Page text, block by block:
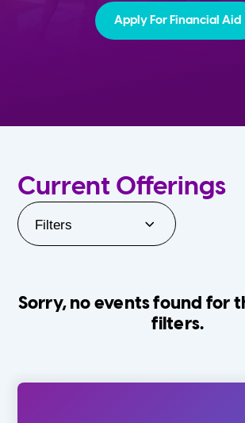
Apply For Financial Aid
Current Offerings
Filters
Sorry, no events found for
filters.